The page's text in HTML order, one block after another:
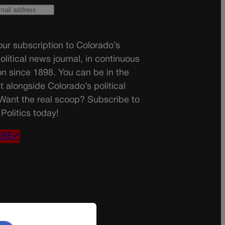
subscription to Colorado’s
news journal, in continuous
since 1898. You can be in the
alongside Colorado’s political
the real scoop? Subscribe to
today!